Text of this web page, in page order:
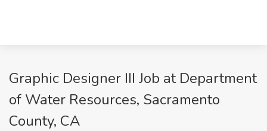
Graphic Designer III Job at Department
of Water Resources, Sacramento
County, CA